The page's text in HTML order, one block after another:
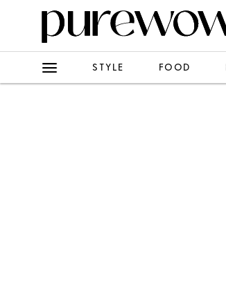
STYLE FOOD